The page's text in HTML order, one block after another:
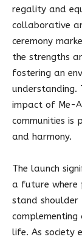
regality and
collaborative
ceremony
the strengths
fostering an
understanding.
impact of Me-
communities
and harmony.
The launch
a future where
stand shoulder
life. As society